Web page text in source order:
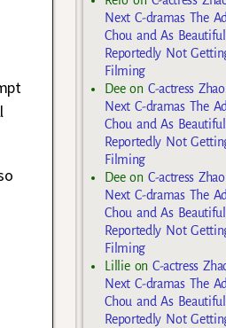
Next C-dramas The
Chou and As
Reportedly Not
Filming
Deeon C-actress
Next C-dramas The
Chou and As
Reportedly Not
Filming
Deeon C-actress
Next C-dramas The
Chou and As
Reportedly Not
Filming
Lillieon C-actress
Next C-dramas The
Chou and As
Reportedly Not